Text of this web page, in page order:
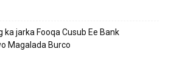
ka jarka Fooqa Cusub Ee Bank
Magalada Burco